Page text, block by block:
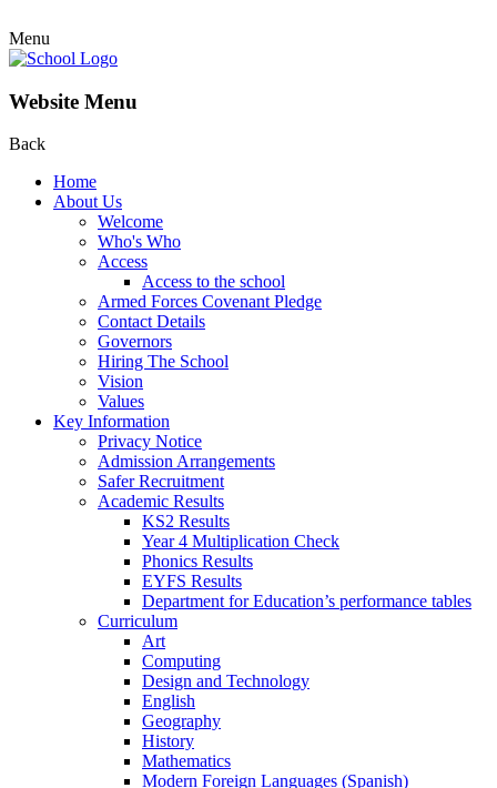
Menu
Website Menu
Back
Home
About Us
Welcome
Who's Who
Access
Access to the school
Armed Forces Covenant Pledge
Contact Details
Governors
Hiring The School
Vision
Values
Key Information
Privacy Notice
Admission Arrangements
Safer Recruitment
Academic Results
KS2 Results
Year 4 Multiplication Check
Phonics Results
EYFS Results
Department for Education’s performance tables
Curriculum
Art
Computing
Design and Technology
English
Geography
History
Mathematics
Modern Foreign Languages (Spanish)